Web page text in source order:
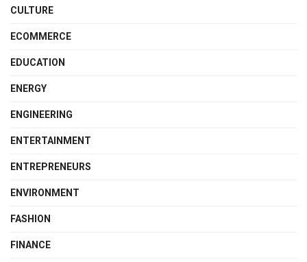
CULTURE
ECOMMERCE
EDUCATION
ENERGY
ENGINEERING
ENTERTAINMENT
ENTREPRENEURS
ENVIRONMENT
FASHION
FINANCE